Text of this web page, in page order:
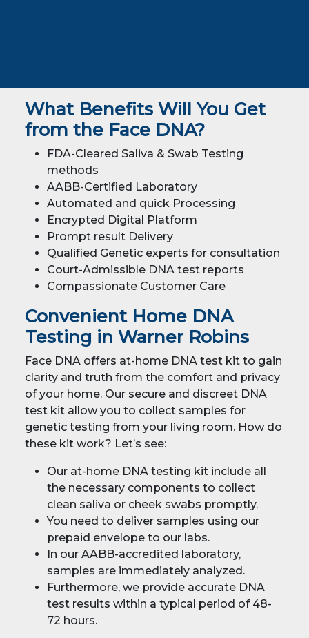
What Benefits Will You Get
from the Face DNA?
FDA-Cleared Saliva & Swab Testing
methods
AABB-Certified Laboratory
Automated and quick Processing
Encrypted Digital Platform
Prompt result Delivery
Qualified Genetic experts for consultation
Court-Admissible DNA test reports
Compassionate Customer Care
Convenient Home DNA
Testing in Warner Robins
Face DNA offers at-home DNA test kit to gain
clarity and truth from the comfort and privacy
of your home. Our secure and discreet DNA
test kit allow you to collect samples for
genetic testing from your living room. How do
these kit work? Let’s see:
Our at-home DNA testing kit include all
the necessary components to collect
clean saliva or cheek swabs promptly.
You need to deliver samples using our
prepaid envelope to our labs.
In our AABB-accredited laboratory,
samples are immediately analyzed.
Furthermore, we provide accurate DNA
test results within a typical period of 48-
72 hours.